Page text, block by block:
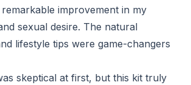
improvement in my
sexual desire. The natural
lifestyle tips were game-changers
skeptical at first, but this kit truly